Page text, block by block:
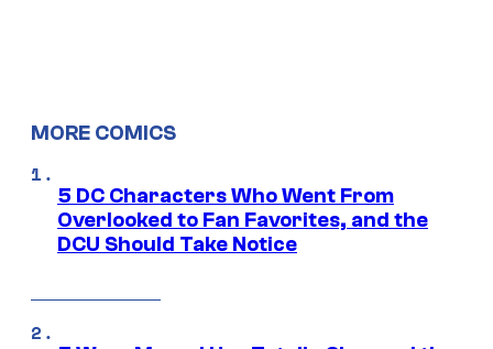
MORE COMICS
5 DC Characters Who Went From
Overlooked to Fan Favorites, and the
DCU Should Take Notice